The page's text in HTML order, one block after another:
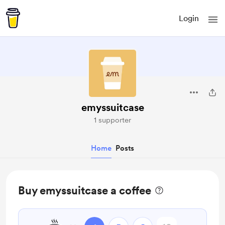
Login
emyssuitcase
1 supporter
Home Posts
Buy emyssuitcase a coffee